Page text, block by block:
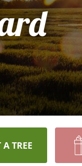
TREE